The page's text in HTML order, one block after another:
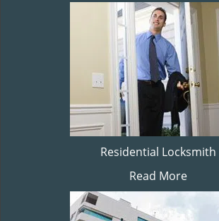
Residential Locksmith
Read More